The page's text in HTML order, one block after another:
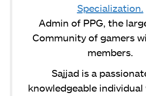
Specialization.
Admin of PPG, the
Community of gamers
members.
Sajjad is a
knowledgeable